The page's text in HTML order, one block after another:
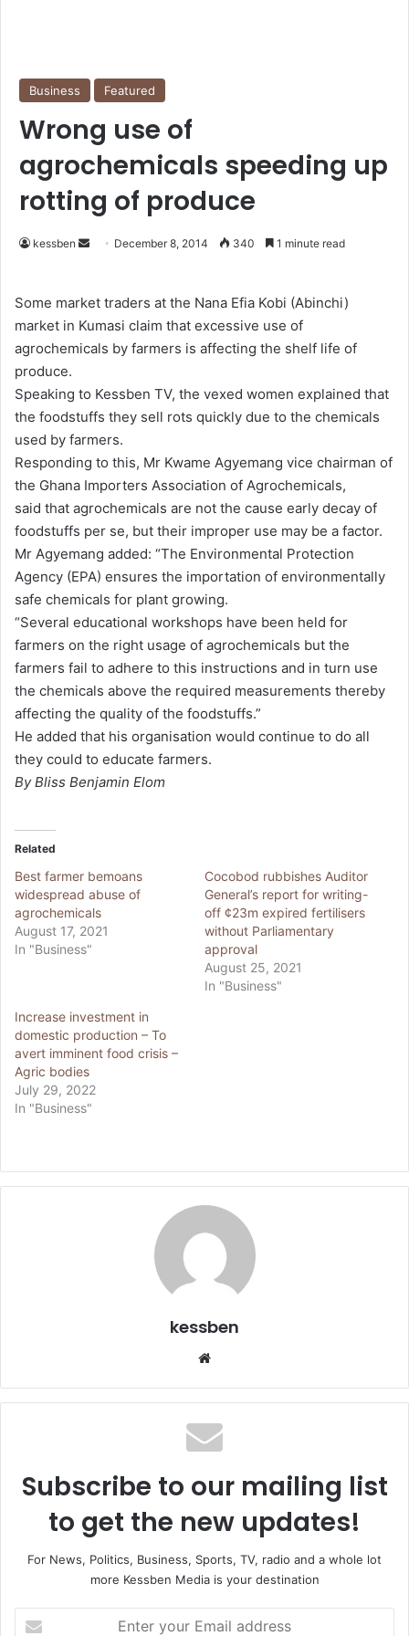
Business Featured
Wrong use of
agrochemicals speeding up
rotting of produce
kessben
d
a
n
m
a
i
l
December 8, 2014 340 1 minute read
Some market traders at the Nana Efia Kobi (Abinchi)
market in Kumasi claim that excessive use of
agrochemicals by farmers is affecting the shelf life of
produce.
Speaking to Kessben TV, the vexed women explained that
the foodstuffs they sell rots quickly due to the chemicals
used by farmers.
Responding to this, Mr Kwame Agyemang vice chairman of
the Ghana Importers Association of Agrochemicals,
said that agrochemicals are not the cause early decay of
foodstuffs per se, but their improper use may be a factor.
Mr Agyemang added: “The Environmental Protection
Agency (EPA) ensures the importation of environmentally
safe chemicals for plant growing.
“Several educational workshops have been held for
farmers on the right usage of agrochemicals but the
farmers fail to adhere to this instructions and in turn use
the chemicals above the required measurements thereby
affecting the quality of the foodstuffs.”
He added that his organisation would continue to do all
they could to educate farmers.
By Bliss Benjamin Elom
Related
Best farmer bemoans
widespread abuse of
agrochemicals
August 17, 2021
In "Business"
Cocobod rubbishes Auditor
General’s report for writing-
off ¢23m expired fertilisers
without Parliamentary
approval
August 25, 2021
In "Business"
Increase investment in
domestic production – To
avert imminent food crisis –
Agric bodies
July 29, 2022
In "Business"
kessben
te
Subscribe to our mailing list
to get the new updates!
For News, Politics, Business, Sports, TV, radio and a whole lot
more Kessben Media is your destination